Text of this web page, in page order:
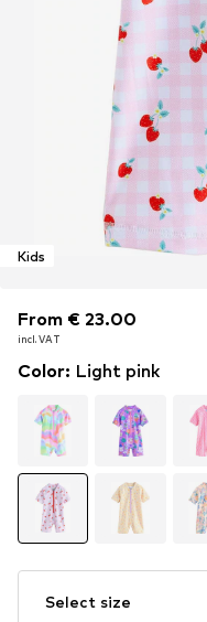
Kids
From € 23.00
incl. VAT
From € 23.00
incl. VAT
Color: Light pink
Select size